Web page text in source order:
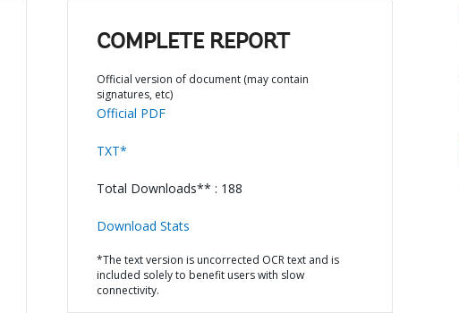
COMPLETE REPORT
Official version of document (may contain
signatures, etc)
Official PDF
TXT*
Total Downloads** : 188
Download Stats
*The text version is uncorrected OCR text and is
included solely to benefit users with slow
connectivity.